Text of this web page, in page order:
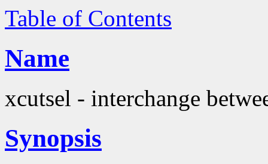
Table of Contents
Name
xcutsel - interchange
Synopsis